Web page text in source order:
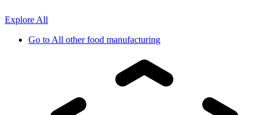
Explore All
Go toAll other food manufacturing